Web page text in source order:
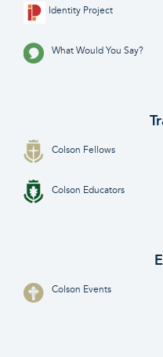
Identity Project
What Would You Say?
Colson Fellows
Colson Educators
Colson Events